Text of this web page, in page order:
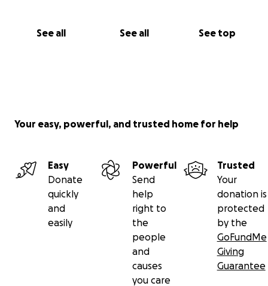
See all See all See top
Your easy, powerful, and trusted home for help
Easy
Donate
quickly
and
easily
Powerful
Send
help
right to
the
people
and
causes
you care
Trusted
Your
donation is
protected
by the
GoFundMe
Giving
Guarantee